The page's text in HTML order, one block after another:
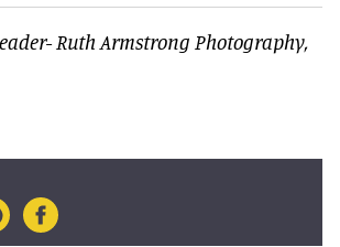
Ruth Armstrong Photography,